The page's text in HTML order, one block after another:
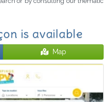
is available
Map